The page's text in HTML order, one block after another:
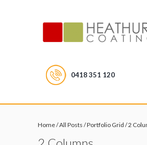
0418 351 120
Home/All Posts /Portfolio Grid /2